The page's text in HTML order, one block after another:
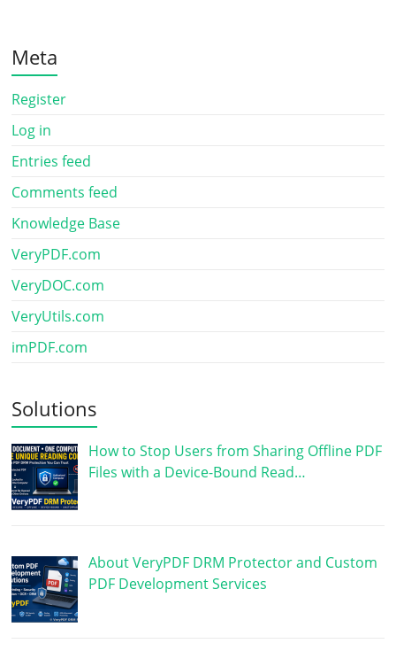
Meta
Register
Log in
Entries feed
Comments feed
Knowledge Base
VeryPDF.com
VeryDOC.com
VeryUtils.com
imPDF.com
Solutions
How to Stop Users from Sharing Offline PDF
Files with a Device-Bound Read…
About VeryPDF DRM Protector and Custom
PDF Development Services